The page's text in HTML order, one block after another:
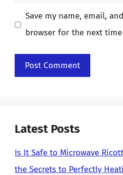
Save my name, email,
browser for the next
Latest Posts
Is It Safe to Microwave
the Secrets to Perfectly